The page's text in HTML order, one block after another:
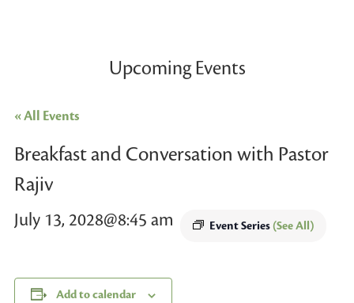
Upcoming Events
« All Events
Breakfast and Conversation with Pastor
Rajiv
July 13, 2028@8:45 am Event Series(See All)
Add to calendar